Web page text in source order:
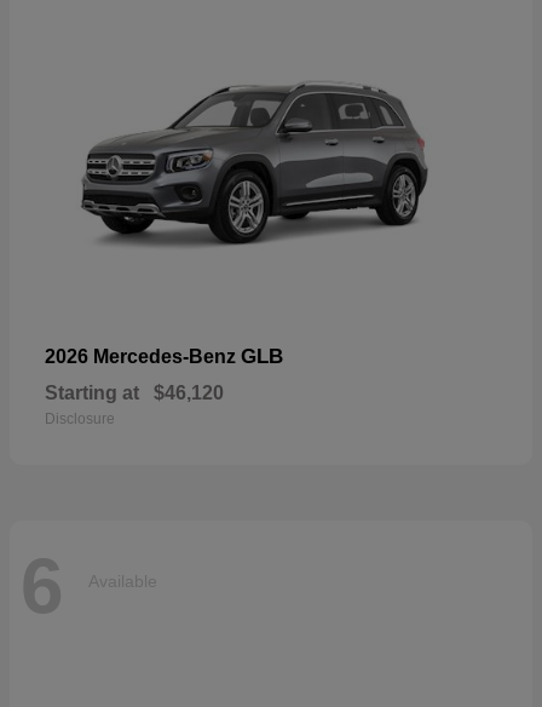
2026 Mercedes-Benz GLB
Starting at $46,120
Disclosure
6 Available